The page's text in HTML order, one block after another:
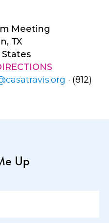
Meeting
TX
· (812)
Up